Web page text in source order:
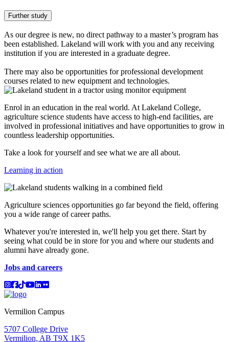
Further study
As our degree is new, no direct pathway to a master’s program has
been established. Lakeland will work with you and any receiving
institution if you are interested in a graduate degree.
There may also be opportunities for professional development
courses related to new equipment and technologies.
Enrol in an education in the real world. At Lakeland College,
agriculture science students have access to high-end facilities, are
involved in professional initiatives and have opportunities to grow in
countless leadership opportunities.
Take a look for yourself and see what we are all about.
Learning in action
Agriculture sciences opportunities go far beyond the field, offering
you a wide range of career paths.
Whatever you're interested in, we'll help you get there. Start by
seeing what could be in store for you and where our students and
alumni have already gone.
Jobs and careers
Instagram
Facebook
TikTok
YouTube
LinkedIn
Vermilion Campus
5707 College Drive
Vermilion, AB T9X 1K5